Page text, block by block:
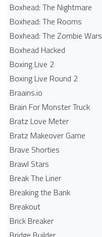
Boxhead: The Nightmare
Boxhead: The Rooms
Boxhead: The Zombie Wars
Boxhead​ Hacked
Boxing Live 2
Boxing Live Round 2
Braains.io
Brain For Monster Truck
Bratz Love Meter
Bratz Makeover Game
Brave Shorties
Brawl Stars
Break The Liner
Breaking the Bank
Breakout
Brick Breaker